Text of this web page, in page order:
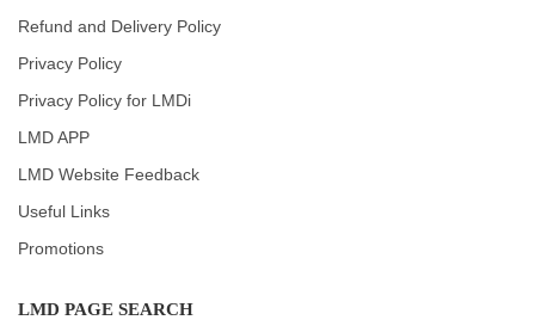
Refund and Delivery Policy
Privacy Policy
Privacy Policy for LMDi
LMD APP
LMD Website Feedback
Useful Links
Promotions
LMD PAGE SEARCH